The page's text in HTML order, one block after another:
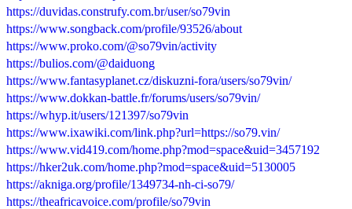
https://duvidas.construfy.com.br/user/so79vin
https://www.songback.com/profile/93526/about
https://www.proko.com/@so79vin/activity
https://bulios.com/@daiduong
https://www.fantasyplanet.cz/diskuzni-fora/users/so79vin/
https://www.dokkan-battle.fr/forums/users/so79vin/
https://whyp.it/users/121397/so79vin
https://www.ixawiki.com/link.php?url=https://so79.vin/
https://www.vid419.com/home.php?mod=space&uid=3457192
https://hker2uk.com/home.php?mod=space&uid=5130005
https://akniga.org/profile/1349734-nh-ci-so79/
https://theafricavoice.com/profile/so79vin